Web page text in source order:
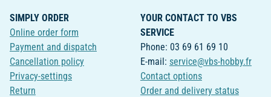
SIMPLY ORDER
Online order form
Payment and dispatch
Cancellation policy
Privacy-settings
Return
YOUR CONTACT TO VBS
SERVICE
Phone: 03 69 61 69 10
E-mail: service@vbs-hobby.fr
Contact options
Order and delivery status